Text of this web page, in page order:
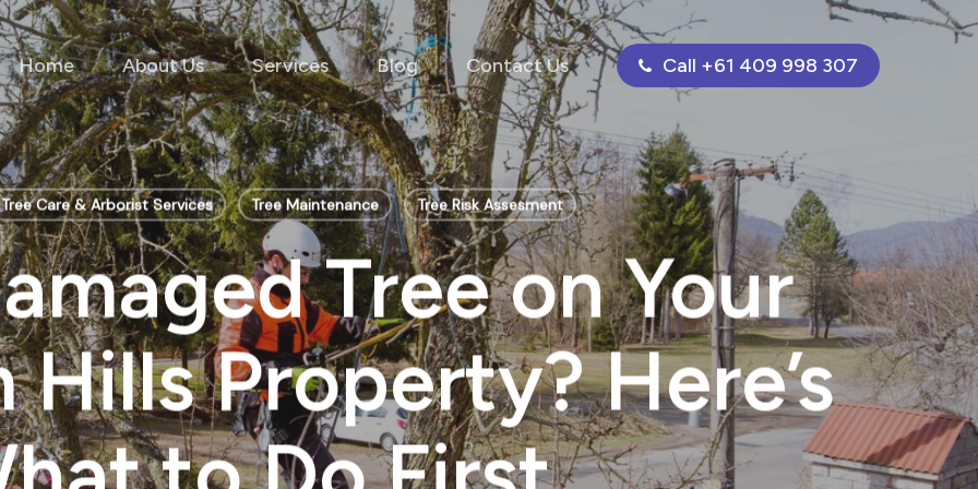
Home About Us Services Blog Contact Us Call +61 409 998 307
Tree Care & Arborist Services Tree Maintenance Tree Risk Assesment
Tree on Your
Hills Property? Here’s